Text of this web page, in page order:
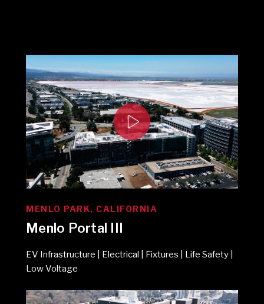
MENLO PARK, CALIFORNIA
Menlo Portal III
EV Infrastructure | Electrical | Fixtures | Life Safety |
Low Voltage